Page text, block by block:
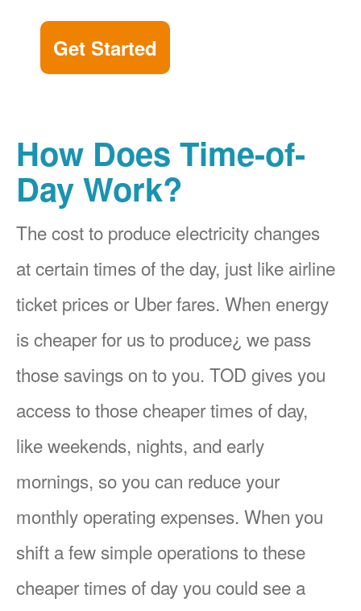
Get Started
How Does Time-of-
Day Work?
The cost to produce electricity changes
at certain times of the day, just like airline
ticket prices or Uber fares. When energy
is cheaper for us to produce¿ we pass
those savings on to you. TOD gives you
access to those cheaper times of day,
like weekends, nights, and early
mornings, so you can reduce your
monthly operating expenses. When you
shift a few simple operations to these
cheaper times of day you could see a